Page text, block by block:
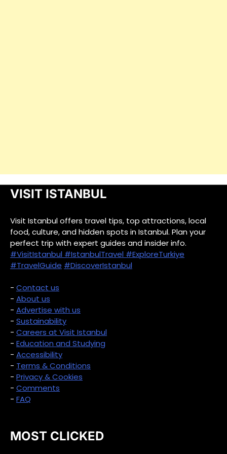
VISIT ISTANBUL
Visit Istanbul offers travel tips, top attractions, local
food, culture, and hidden spots in Istanbul. Plan your
perfect trip with expert guides and insider info.
#VisitIstanbul #IstanbulTravel #ExploreTurkiye
#TravelGuide #DiscoverIstanbul
- Contact us
- About us
- Advertise with us
- Sustainability
- Careers at Visit Istanbul
- Education and Studying
- Accessibility
- Terms & Conditions
- Privacy & Cookies
- Comments
- FAQ
MOST CLICKED